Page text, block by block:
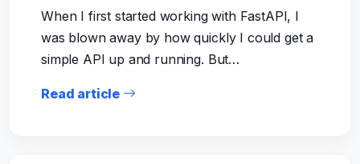
When I first started working with FastAPI, I
was blown away by how quickly I could get a
simple API up and running. But…
Read article